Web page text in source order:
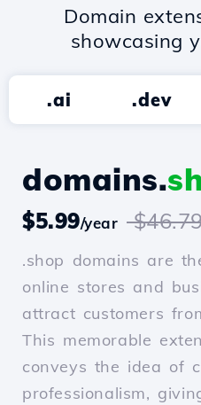
Domain
showcasing
.ai .dev
domains.
$5.99/year
.shop domains are
online stores and
attract customers
This memorable
conveys the idea of
professionalism,